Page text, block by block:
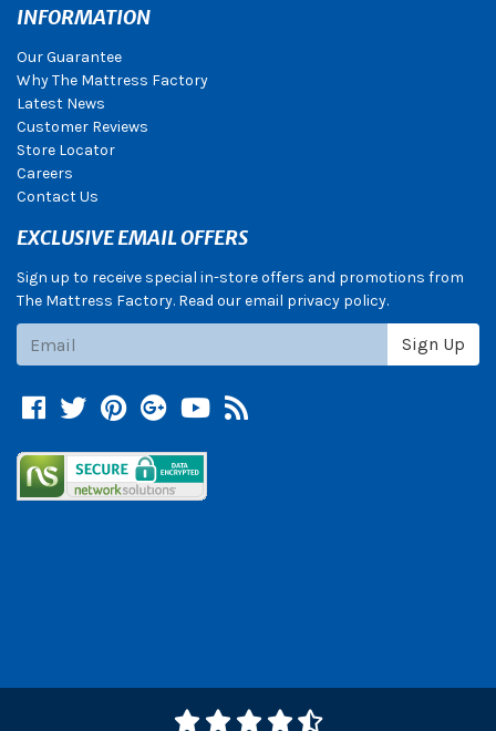
INFORMATION
Our Guarantee
Why The Mattress Factory
Latest News
Customer Reviews
Store Locator
Careers
Contact Us
EXCLUSIVE EMAIL OFFERS
Sign up to receive special in-store offers and promotions from
The Mattress Factory. Read our email privacy policy.
Sign Up
Facebook
TwitterPinterest
Google +
YouTube
Blog